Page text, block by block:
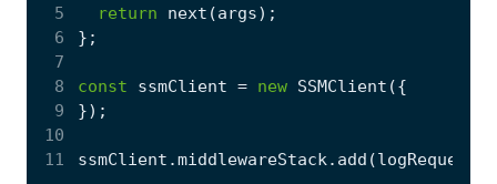
5
return next (args);
6
};
7
8
const ssmClient = new SSMClient ({
9
});
10
11
ssmClient .middlewareStack . add (